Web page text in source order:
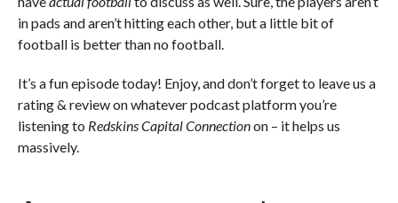
in pads and aren’t hitting each other, but a little bit of
football is better than no football.
It’s a fun episode today! Enjoy, and don’t forget to leave us a
rating & review on whatever podcast platform you’re
listening to Redskins Capital Connectionon – it helps us
massively.